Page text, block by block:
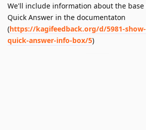
We'll include information about the base
Quick Answer in the documentaton
(https://kagifeedback.org/d/5981-
quick-answer-info-box/5)